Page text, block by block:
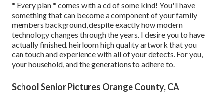
* Every plan * comes with a cd of some kind! You'll have
something that can become a component of your family
members background, despite exactly how modern
technology changes through the years. I desire you to have
actually finished, heirloom high quality artwork that you
can touch and experience with all of your detects. For you,
your household, and the generations to adhere to.
School Senior Pictures Orange County, CA